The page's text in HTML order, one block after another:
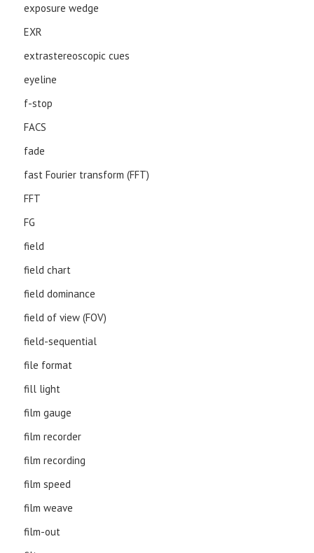
exposure wedge
EXR
extrastereoscopic cues
eyeline
f-stop
FACS
fade
fast Fourier transform (FFT)
FFT
FG
field
field chart
field dominance
field of view (FOV)
field-sequential
file format
fill light
film gauge
film recorder
film recording
film speed
film weave
film-out